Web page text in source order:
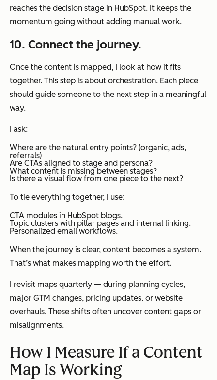
reaches the decision stage in HubSpot. It keeps the
momentum going without adding manual work.
10. Connect the journey.
Once the content is mapped, I look at how it fits
together. This step is about orchestration. Each piece
should guide someone to the next step in a meaningful
way.
I ask:
Where are the natural entry points? (organic, ads,
referrals)
Are CTAs aligned to stage and persona?
What content is missing between stages?
Is there a visual flow from one piece to the next?
To tie everything together, I use:
CTA modules in HubSpot blogs.
Topic clusters with pillar pages and internal linking.
Personalized email workflows.
When the journey is clear, content becomes a system.
That’s what makes mapping worth the effort.
I revisit maps quarterly — during planning cycles,
major GTM changes, pricing updates, or website
overhauls. These shifts often uncover content gaps or
misalignments.
How I Measure If a Content
Map Is Working